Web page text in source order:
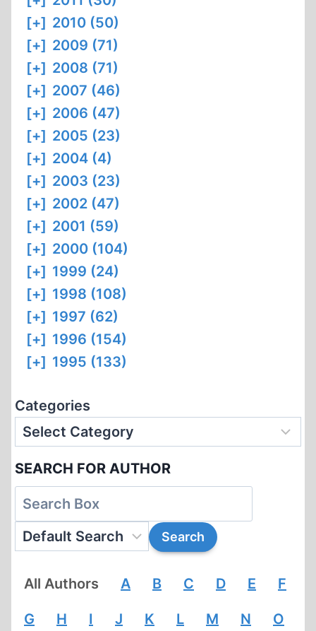
[+] 2010 (50)
[+] 2009 (71)
[+] 2008 (71)
[+] 2007 (46)
[+] 2006 (47)
[+] 2005 (23)
[+] 2004 (4)
[+] 2003 (23)
[+] 2002 (47)
[+] 2001 (59)
[+] 2000 (104)
[+] 1999 (24)
[+] 1998 (108)
[+] 1997 (62)
[+] 1996 (154)
[+] 1995 (133)
Categories
SEARCH FOR AUTHOR
All Authors A B C D E F
G H I J K L M N O